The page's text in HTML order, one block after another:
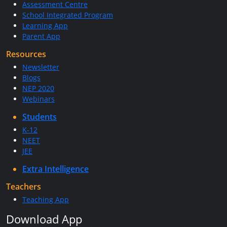
Assessment Centre
School Integrated Program
Learning App
Parent App
Resources
Newsletter
Blogs
NEP 2020
Webinars
Students
K-12
NEET
JEE
Extra Intelligence
Teachers
Teaching App
Download App